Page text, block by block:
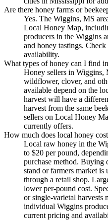
Are there honey farms or
Yes. The Wiggins, MS
Local Honey Map,
producers in the Wiggins
and honey tastings.
availability.
What types of honey can I find
Honey sellers in Wiggins,
wildflower, clover, and
available depend on the
harvest will have a
harvest from the same
sellers on Local Honey
currently offers.
How much does local honey
Local raw honey in the
to $20 per pound,
purchase method. Buying
stand or farmers market is
through a retail shop.
lower per-pound cost.
or single-varietal harvests
individual Wiggins
current pricing and